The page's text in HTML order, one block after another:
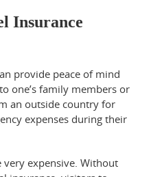
Insurance
provide peace of mind
one’s family members or
an outside country for
expenses during their
very expensive. Without